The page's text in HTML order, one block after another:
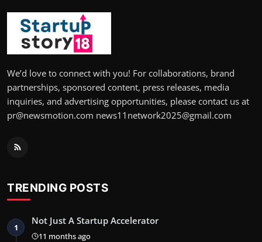
We’d love to connect with you! For collaborations, brand
partnerships, sponsored content, press releases, media
inquiries, and advertising opportunities, please contact us at
pr@newsmotion.com news11network2025@gmail.com
TRENDING POSTS
1
Not Just A Startup Accelerator
11 months ago